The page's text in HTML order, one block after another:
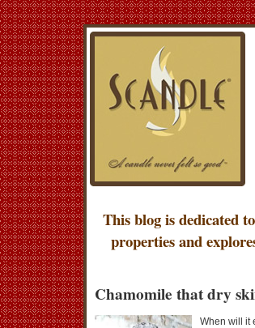
This blog is dedicated
properties and
Chamomile that dry
When will it